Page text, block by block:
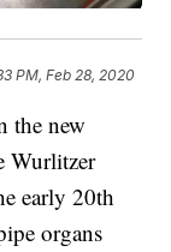
PM, Feb 28, 2020
the new
Wurlitzer
early 20th
organs